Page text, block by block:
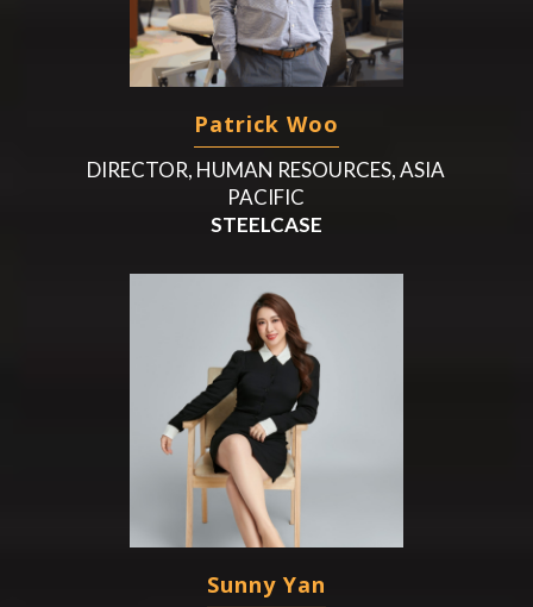
Patrick Woo
DIRECTOR, HUMAN RESOURCES, ASIA
PACIFIC
STEELCASE
Sunny Yan